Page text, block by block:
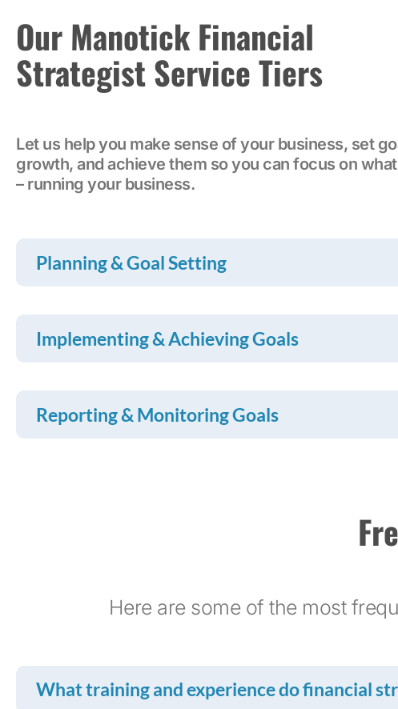
Our Manotick Financial
Strategist Service Tiers
Let us help you make sense of your business, set
growth, and achieve them so you can focus on
– running your business.
Planning & Goal Setting
Implementing & Achieving Goals
Reporting & Monitoring Goals
Here are some of the most
What training and experience do financial